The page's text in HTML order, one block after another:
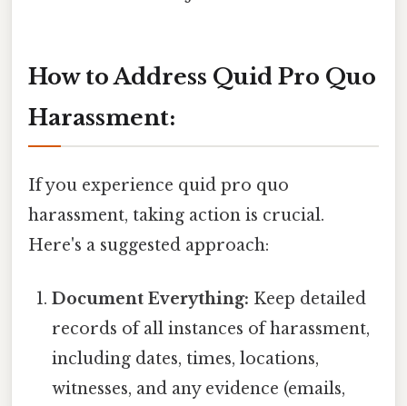
How to Address Quid Pro Quo
Harassment:
If you experience quid pro quo
harassment, taking action is crucial.
Here's a suggested approach:
Document Everything: Keep detailed
records of all instances of harassment,
including dates, times, locations,
witnesses, and any evidence (emails,